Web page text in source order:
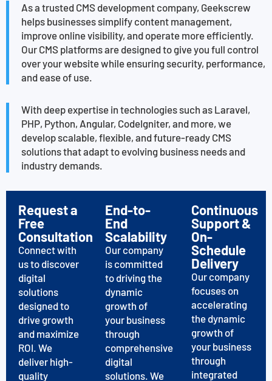
As a trusted CMS development company, Geekscrew
helps businesses simplify content management,
improve online visibility, and operate more efficiently.
Our CMS platforms are designed to give you full control
over your website while ensuring security, performance,
and ease of use.
With deep expertise in technologies such as Laravel,
PHP, Python, Angular, CodeIgniter, and more, we
develop scalable, flexible, and future-ready CMS
solutions that adapt to evolving business needs and
industry demands.
Request a
Free
Consultation
Connect with
us to discover
digital
solutions
designed to
drive growth
and maximize
ROI. We
deliver high-
quality
End-to-
End
Scalability
Our company
is committed
to driving the
dynamic
growth of
your business
through
comprehensive
digital
solutions. We
Continuous
Support &
On-
Schedule
Delivery
Our company
focuses on
accelerating
the dynamic
growth of
your business
through
integrated